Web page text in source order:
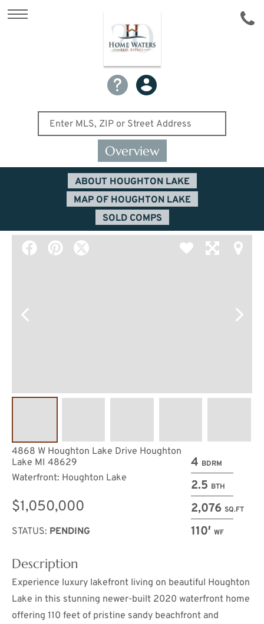
Overview
ABOUT HOUGHTON LAKE
MAP OF HOUGHTON LAKE
SOLD COMPS
4 BDRM
2.5 BTH
2,076 SQ.FT
110′ WF
4868 W Houghton Lake Drive Houghton
Lake MI 48629
Waterfront: Houghton Lake
$1,050,000
STATUS: PENDING
Description
Experience luxury lakefront living on beautiful Houghton
Lake in this stunning newer-built 2020 waterfront home
offering 110 feet of pristine sandy beachfront and